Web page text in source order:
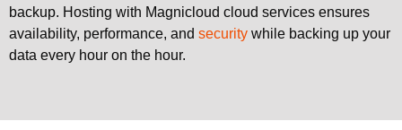
backup. Hosting with Magnicloud cloud services ensures
availability, performance, and security while backing up your
data every hour on the hour.